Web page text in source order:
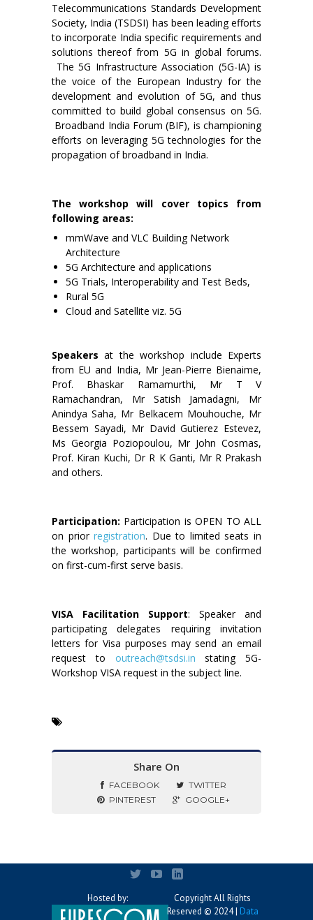
Telecommunications Standards Development
Society, India (TSDSI) has been leading efforts
to incorporate India specific requirements and
solutions thereof from 5G in global forums.
The 5G Infrastructure Association (5G-IA) is
the voice of the European Industry for the
development and evolution of 5G, and thus
committed to build global consensus on 5G.
Broadband India Forum (BIF), is championing
efforts on leveraging 5G technologies for the
propagation of broadband in India.
The workshop will cover topics from
following areas:
mmWave and VLC Building Network
Architecture
5G Architecture and applications
5G Trials, Interoperability and Test Beds,
Rural 5G
Cloud and Satellite viz. 5G
Speakers at the workshop include Experts
from EU and India, Mr Jean-Pierre Bienaime,
Prof. Bhaskar Ramamurthi, Mr T V
Ramachandran, Mr Satish Jamadagni, Mr
Anindya Saha, Mr Belkacem Mouhouche, Mr
Bessem Sayadi, Mr David Gutierez Estevez,
Ms Georgia Poziopoulou, Mr John Cosmas,
Prof. Kiran Kuchi, Dr R K Ganti, Mr R Prakash
and others.
Participation: Participation is OPEN TO ALL
on priorregistration. Due to limited seats in
the workshop, participants will be confirmed
on first-cum-first serve basis.
VISA Facilitation Support: Speaker and
participating delegates requiring invitation
letters for Visa purposes may send an email
request to outreach@tsdsi.in stating 5G-
Workshop VISA request in the subject line.
Share On
FACEBOOK
TWITTER
PINTEREST
GOOGLE+
Hosted by:
Copyright All Rights
Reserved © 2024 | Data